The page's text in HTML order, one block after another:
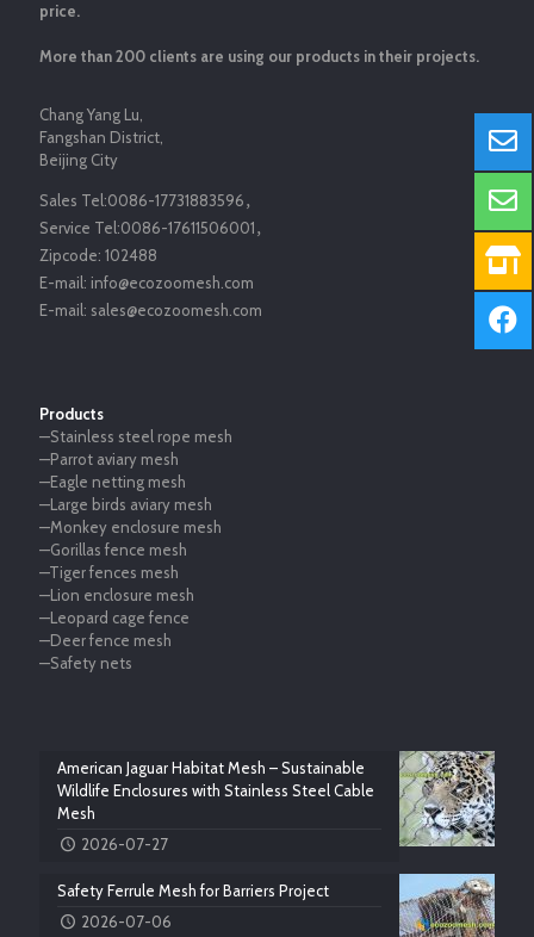
price.
More than 200 clients are using our products in their projects.
Chang Yang Lu,
Fangshan District,
Beijing City
Sales Tel:0086-17731883596，
Service Tel:0086-17611506001，
Zipcode: 102488
E-mail: info@ecozoomesh.com
E-mail: sales@ecozoomesh.com
Products
—Stainless steel rope mesh
—Parrot aviary mesh
—Eagle netting mesh
—Large birds aviary mesh
—Monkey enclosure mesh
—Gorillas fence mesh
—Tiger fences mesh
—Lion enclosure mesh
—Leopard cage fence
—Deer fence mesh
—Safety nets
American Jaguar Habitat Mesh – Sustainable
Wildlife Enclosures with Stainless Steel Cable
Mesh
2026-07-27
Safety Ferrule Mesh for Barriers Project
2026-07-06